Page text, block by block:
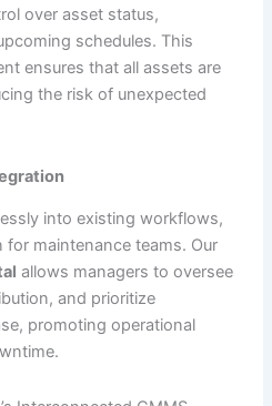
over asset status,
schedules. This
ensures that all assets are
the risk of unexpected
into existing workflows,
maintenance teams. Our
allows managers to oversee
and prioritize
promoting operational